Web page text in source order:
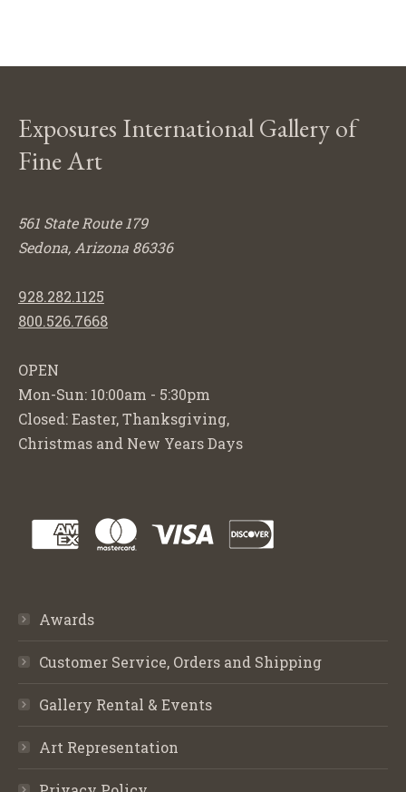
Exposures International Gallery of
Fine Art
561 State Route 179
Sedona, Arizona 86336
928.282.1125
800.526.7668
OPEN
Mon-Sun: 10:00am - 5:30pm
Closed: Easter, Thanksgiving,
Christmas and New Years Days
Awards
Customer Service, Orders and Shipping
Gallery Rental & Events
Art Representation